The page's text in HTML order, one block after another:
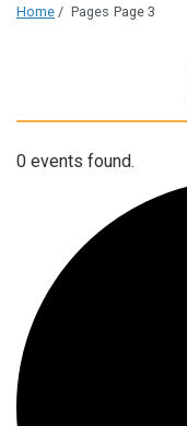
Home / Pages Page 3
0 events found.